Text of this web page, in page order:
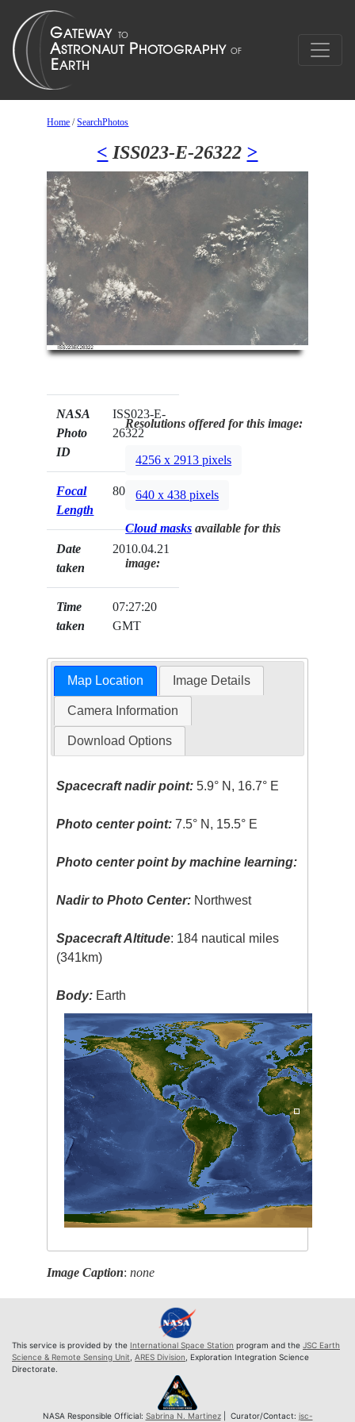
Home /SearchPhotos
< ISS023-E-26322 >
NASA
Photo
ID
ISS023-E-
26322
Focal
Length
80mm
Date
taken
2010.04.21
Time
taken
07:27:20
GMT
Resolutions offered for this image:
4256 x 2913 pixels
640 x 438 pixels
Cloud masks available for this
image:
Map Location Image Details
Camera Information
Download Options
Spacecraft nadir point: 5.9° N, 16.7° E
Photo center point: 7.5° N, 15.5° E
Photo center point by machine learning:
Nadir to Photo Center: Northwest
Spacecraft Altitude: 184 nautical miles
(341km)
Body: Earth
Image Caption:none
This service is provided by the International Space Station program and the JSC Earth
Science & Remote Sensing Unit ARES Division , Exploration Integration Science
Directorate.
NASA Responsible Official: Sabrina N. Martinez| Curator/Contact: jsc-